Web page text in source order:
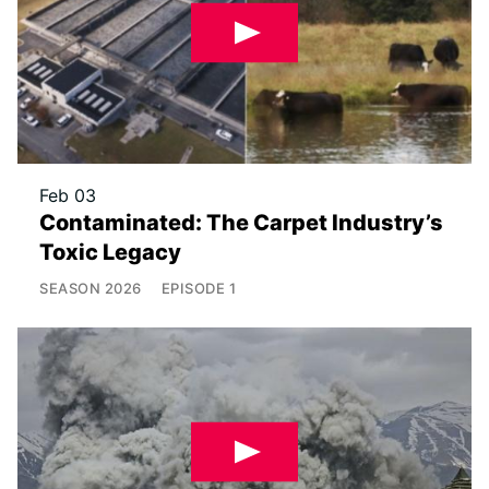
Feb 03
Contaminated: The Carpet Industry’s
Toxic Legacy
SEASON 2026 EPISODE 1